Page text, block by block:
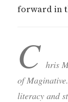
forward in
C hris
of
literacy and